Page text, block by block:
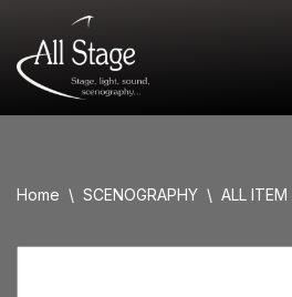
Skip
to
content
Home \ SCENOGRAPHY \ ALL ITEM